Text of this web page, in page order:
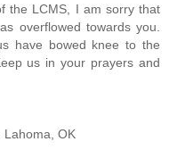
the LCMS, I am sorry that
overflowed towards you.
have bowed knee to the
us in your prayers and
Lahoma, OK